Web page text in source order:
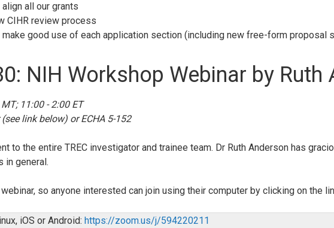
all our grants
CIHR review process
good use of each application section (including new free-form proposal
NIH Workshop Webinar by Ruth
11:00 - 2:00 ET
link below) or ECHA 5-152
to the entire TREC investigator and trainee team. Dr Ruth Anderson has
in general.
so anyone interested can join using their computer by clicking on the
iOS or Android: https://zoom.us/j/594220211